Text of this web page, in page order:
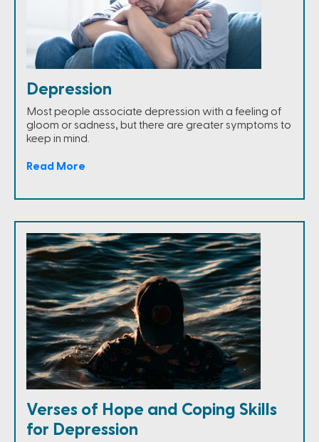
Depression
Most people associate depression with a feeling of
gloom or sadness, but there are greater symptoms to
keep in mind.
Read More
Verses of Hope and Coping Skills
for Depression